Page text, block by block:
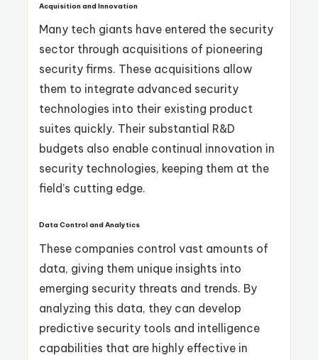
Acquisition and Innovation
Many tech giants have entered the security
sector through acquisitions of pioneering
security firms. These acquisitions allow
them to integrate advanced security
technologies into their existing product
suites quickly. Their substantial R&D
budgets also enable continual innovation in
security technologies, keeping them at the
field’s cutting edge.
Data Control and Analytics
These companies control vast amounts of
data, giving them unique insights into
emerging security threats and trends. By
analyzing this data, they can develop
predictive security tools and intelligence
capabilities that are highly effective in